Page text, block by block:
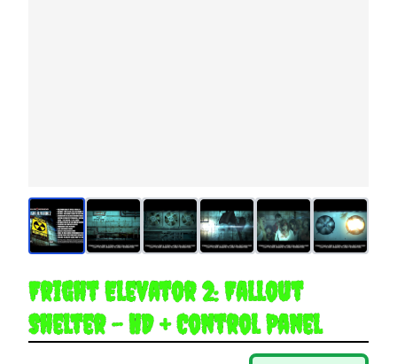
Fright Elevator 2: Fallout
Shelter - HD + Control Panel